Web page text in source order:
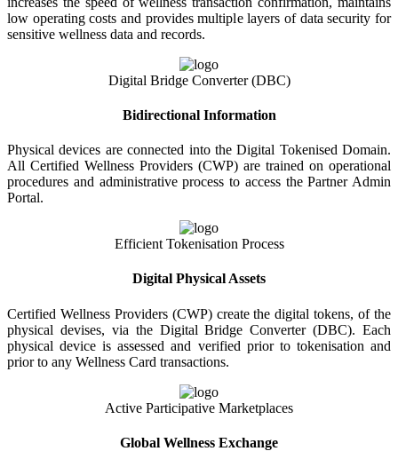
low operating costs and provides multiple layers of data security for
sensitive wellness data and records.
Digital Bridge Converter (DBC)
Bidirectional Information
Physical devices are connected into the Digital Tokenised Domain.
All Certified Wellness Providers (CWP) are trained on operational
procedures and administrative process to access the Partner Admin
Portal.
Efficient Tokenisation Process
Digital Physical Assets
Certified Wellness Providers (CWP) create the digital tokens, of the
physical devises, via the Digital Bridge Converter (DBC). Each
physical device is assessed and verified prior to tokenisation and
prior to any Wellness Card transactions.
Active Participative Marketplaces
Global Wellness Exchange